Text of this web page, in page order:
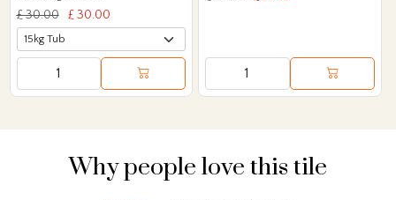
£ 30.00
£ 30.00
Why people love this tile